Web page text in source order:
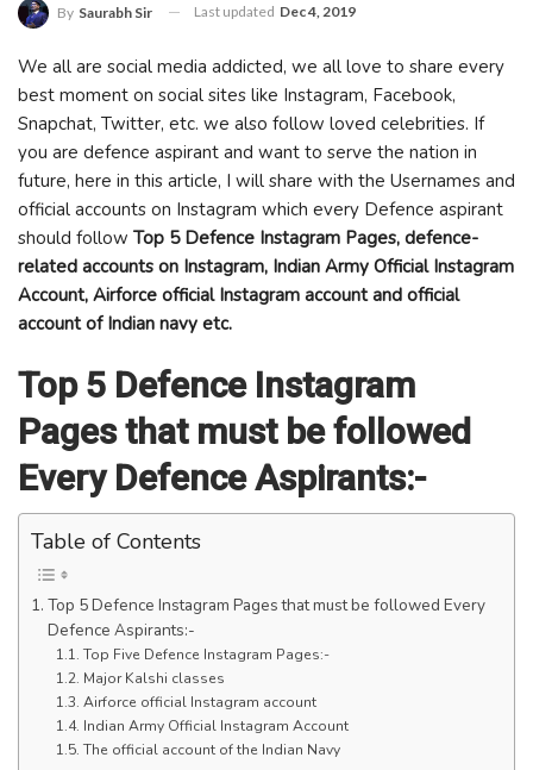
By Saurabh Sir Last updated Dec 4, 2019
We all are social media addicted, we all love to share every
best moment on social sites like Instagram, Facebook,
Snapchat, Twitter, etc. we also follow loved celebrities. If
you are defence aspirant and want to serve the nation in
future, here in this article, I will share with the Usernames and
official accounts on Instagram which every Defence aspirant
should follow Top 5 Defence Instagram Pages, defence-
related accounts on Instagram, Indian Army Official Instagram
Account, Airforce official Instagram account and official
account of Indian navy etc.
Top 5 Defence Instagram
Pages that must be followed
Every Defence Aspirants:-
Table of Contents
Top 5 Defence Instagram Pages that must be followed Every
Defence Aspirants:-
Top Five Defence Instagram Pages:-
Major Kalshi classes
Airforce official Instagram account
Indian Army Official Instagram Account
The official account of the Indian Navy